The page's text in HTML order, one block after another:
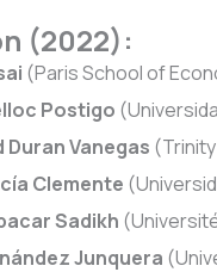
(2022):
(Paris School of
Postigo
Duran Vanegas
Clemente
Sadikh
Junquera